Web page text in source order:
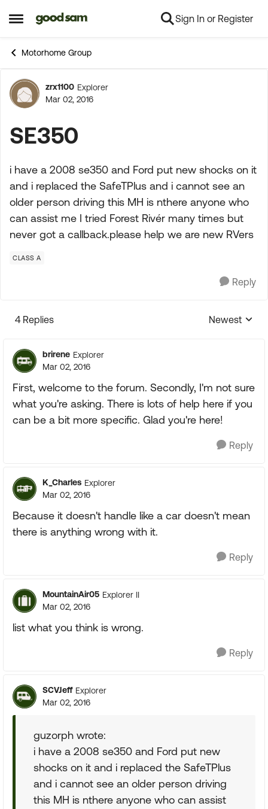
Open Side Menu
Skip to content Sign In or Register
Motorhome Group
Forum Discussion
zrx1100 Explorer
Mar 02, 2016
SE350
i have a 2008 se350 and Ford put new shocks on it
and i replaced the SafeTPlus and i cannot see an
older person driving this MH is nthere anyone who
can assist me I tried Forest Rivér many times but
never got a callback.please help we are new RVers
CLASS A
Reply
4 Replies
Replies
Newest
brirene Explorer
Mar 02, 2016
First, welcome to the forum. Secondly, I'm not sure
what you're asking. There is lots of help here if you
can be a bit more specific. Glad you're here!
Reply
K_Charles Explorer
Mar 02, 2016
Because it doesn't handle like a car doesn't mean
there is anything wrong with it.
Reply
MountainAir05 Explorer II
Mar 02, 2016
list what you think is wrong.
Reply
SCVJeff Explorer
Mar 02, 2016
guzorph wrote:
i have a 2008 se350 and Ford put new
shocks on it and i replaced the SafeTPlus
and i cannot see an older person driving
this MH is nthere anyone who can assist